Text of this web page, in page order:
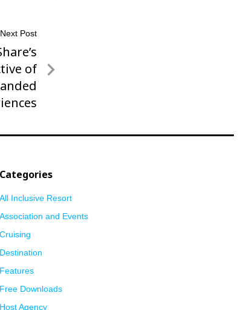
Next Post
of
Categories
All Inclusive Resort
Association and Events
Cruising
Destination
Features
Free Downloads
Host Agency